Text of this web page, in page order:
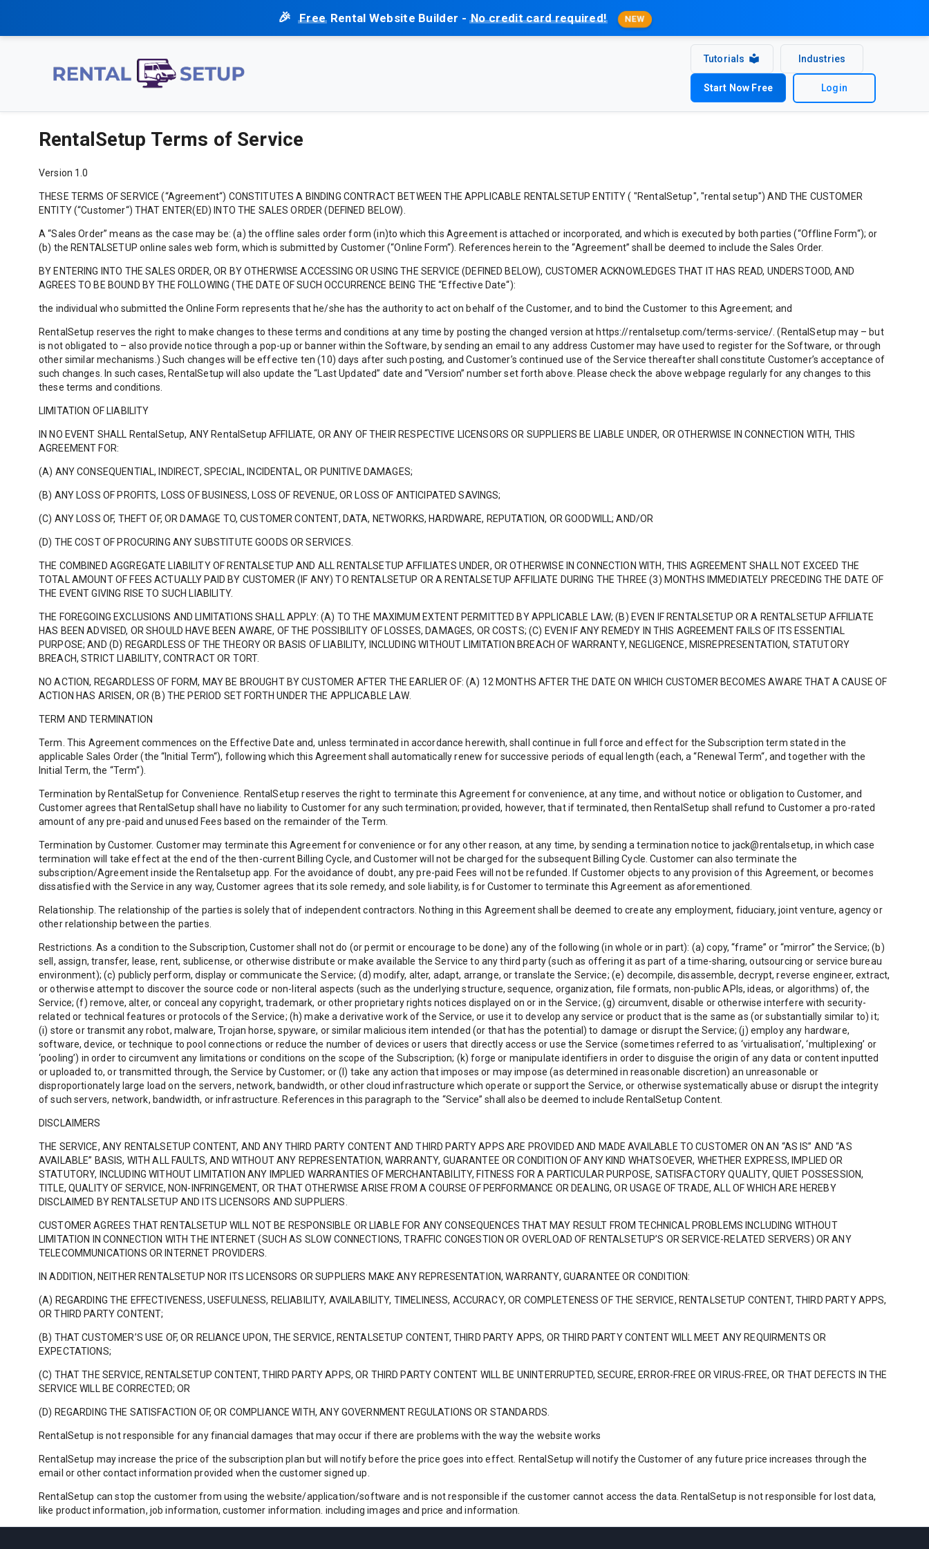
Free Rental Website Builder -No credit card required! NEW
Tutorials Industries
Start Now Free Login
RentalSetup Terms of Service
Version 1.0
THESE TERMS OF SERVICE (“Agreement“) CONSTITUTES A BINDING CONTRACT BETWEEN THE APPLICABLE RENTALSETUP ENTITY ( "RentalSetup", "rental setup") AND THE CUSTOMER
ENTITY (“Customer“) THAT ENTER(ED) INTO THE SALES ORDER (DEFINED BELOW).
A “Sales Order” means as the case may be: (a) the offline sales order form (in)to which this Agreement is attached or incorporated, and which is executed by both parties (“Offline Form“); or
(b) the RENTALSETUP online sales web form, which is submitted by Customer (“Online Form“). References herein to the “Agreement” shall be deemed to include the Sales Order.
BY ENTERING INTO THE SALES ORDER, OR BY OTHERWISE ACCESSING OR USING THE SERVICE (DEFINED BELOW), CUSTOMER ACKNOWLEDGES THAT IT HAS READ, UNDERSTOOD, AND
AGREES TO BE BOUND BY THE FOLLOWING (THE DATE OF SUCH OCCURRENCE BEING THE “Effective Date“):
the individual who submitted the Online Form represents that he/she has the authority to act on behalf of the Customer, and to bind the Customer to this Agreement; and
RentalSetup reserves the right to make changes to these terms and conditions at any time by posting the changed version at https://rentalsetup.com/terms-service/. (RentalSetup may – but
is not obligated to – also provide notice through a pop-up or banner within the Software, by sending an email to any address Customer may have used to register for the Software, or through
other similar mechanisms.) Such changes will be effective ten (10) days after such posting, and Customer’s continued use of the Service thereafter shall constitute Customer’s acceptance of
such changes. In such cases, RentalSetup will also update the “Last Updated” date and “Version” number set forth above. Please check the above webpage regularly for any changes to this
these terms and conditions.
LIMITATION OF LIABILITY
IN NO EVENT SHALL RentalSetup, ANY RentalSetup AFFILIATE, OR ANY OF THEIR RESPECTIVE LICENSORS OR SUPPLIERS BE LIABLE UNDER, OR OTHERWISE IN CONNECTION WITH, THIS
AGREEMENT FOR:
(A) ANY CONSEQUENTIAL, INDIRECT, SPECIAL, INCIDENTAL, OR PUNITIVE DAMAGES;
(B) ANY LOSS OF PROFITS, LOSS OF BUSINESS, LOSS OF REVENUE, OR LOSS OF ANTICIPATED SAVINGS;
(C) ANY LOSS OF, THEFT OF, OR DAMAGE TO, CUSTOMER CONTENT, DATA, NETWORKS, HARDWARE, REPUTATION, OR GOODWILL; AND/OR
(D) THE COST OF PROCURING ANY SUBSTITUTE GOODS OR SERVICES.
THE COMBINED AGGREGATE LIABILITY OF RENTALSETUP AND ALL RENTALSETUP AFFILIATES UNDER, OR OTHERWISE IN CONNECTION WITH, THIS AGREEMENT SHALL NOT EXCEED THE
TOTAL AMOUNT OF FEES ACTUALLY PAID BY CUSTOMER (IF ANY) TO RENTALSETUP OR A RENTALSETUP AFFILIATE DURING THE THREE (3) MONTHS IMMEDIATELY PRECEDING THE DATE OF
THE EVENT GIVING RISE TO SUCH LIABILITY.
THE FOREGOING EXCLUSIONS AND LIMITATIONS SHALL APPLY: (A) TO THE MAXIMUM EXTENT PERMITTED BY APPLICABLE LAW; (B) EVEN IF RENTALSETUP OR A RENTALSETUP AFFILIATE
HAS BEEN ADVISED, OR SHOULD HAVE BEEN AWARE, OF THE POSSIBILITY OF LOSSES, DAMAGES, OR COSTS; (C) EVEN IF ANY REMEDY IN THIS AGREEMENT FAILS OF ITS ESSENTIAL
PURPOSE; AND (D) REGARDLESS OF THE THEORY OR BASIS OF LIABILITY, INCLUDING WITHOUT LIMITATION BREACH OF WARRANTY, NEGLIGENCE, MISREPRESENTATION, STATUTORY
BREACH, STRICT LIABILITY, CONTRACT OR TORT.
NO ACTION, REGARDLESS OF FORM, MAY BE BROUGHT BY CUSTOMER AFTER THE EARLIER OF: (A) 12 MONTHS AFTER THE DATE ON WHICH CUSTOMER BECOMES AWARE THAT A CAUSE OF
ACTION HAS ARISEN, OR (B) THE PERIOD SET FORTH UNDER THE APPLICABLE LAW.
TERM AND TERMINATION
Term. This Agreement commences on the Effective Date and, unless terminated in accordance herewith, shall continue in full force and effect for the Subscription term stated in the
applicable Sales Order (the “Initial Term“), following which this Agreement shall automatically renew for successive periods of equal length (each, a “Renewal Term“, and together with the
Initial Term, the “Term“).
Termination by RentalSetup for Convenience. RentalSetup reserves the right to terminate this Agreement for convenience, at any time, and without notice or obligation to Customer, and
Customer agrees that RentalSetup shall have no liability to Customer for any such termination; provided, however, that if terminated, then RentalSetup shall refund to Customer a pro-rated
amount of any pre-paid and unused Fees based on the remainder of the Term.
Termination by Customer. Customer may terminate this Agreement for convenience or for any other reason, at any time, by sending a termination notice to jack@rentalsetup, in which case
termination will take effect at the end of the then-current Billing Cycle, and Customer will not be charged for the subsequent Billing Cycle. Customer can also terminate the
subscription/Agreement inside the Rentalsetup app. For the avoidance of doubt, any pre-paid Fees will not be refunded. If Customer objects to any provision of this Agreement, or becomes
dissatisfied with the Service in any way, Customer agrees that its sole remedy, and sole liability, is for Customer to terminate this Agreement as aforementioned.
Relationship. The relationship of the parties is solely that of independent contractors. Nothing in this Agreement shall be deemed to create any employment, fiduciary, joint venture, agency or
other relationship between the parties.
Restrictions. As a condition to the Subscription, Customer shall not do (or permit or encourage to be done) any of the following (in whole or in part): (a) copy, “frame” or “mirror” the Service; (b)
sell, assign, transfer, lease, rent, sublicense, or otherwise distribute or make available the Service to any third party (such as offering it as part of a time-sharing, outsourcing or service bureau
environment); (c) publicly perform, display or communicate the Service; (d) modify, alter, adapt, arrange, or translate the Service; (e) decompile, disassemble, decrypt, reverse engineer, extract,
or otherwise attempt to discover the source code or non-literal aspects (such as the underlying structure, sequence, organization, file formats, non-public APIs, ideas, or algorithms) of, the
Service; (f) remove, alter, or conceal any copyright, trademark, or other proprietary rights notices displayed on or in the Service; (g) circumvent, disable or otherwise interfere with security-
related or technical features or protocols of the Service; (h) make a derivative work of the Service, or use it to develop any service or product that is the same as (or substantially similar to) it;
(i) store or transmit any robot, malware, Trojan horse, spyware, or similar malicious item intended (or that has the potential) to damage or disrupt the Service; (j) employ any hardware,
software, device, or technique to pool connections or reduce the number of devices or users that directly access or use the Service (sometimes referred to as ‘virtualisation’, ‘multiplexing’ or
‘pooling’) in order to circumvent any limitations or conditions on the scope of the Subscription; (k) forge or manipulate identifiers in order to disguise the origin of any data or content inputted
or uploaded to, or transmitted through, the Service by Customer; or (l) take any action that imposes or may impose (as determined in reasonable discretion) an unreasonable or
disproportionately large load on the servers, network, bandwidth, or other cloud infrastructure which operate or support the Service, or otherwise systematically abuse or disrupt the integrity
of such servers, network, bandwidth, or infrastructure. References in this paragraph to the “Service” shall also be deemed to include RentalSetup Content.
DISCLAIMERS
THE SERVICE, ANY RENTALSETUP CONTENT, AND ANY THIRD PARTY CONTENT AND THIRD PARTY APPS ARE PROVIDED AND MADE AVAILABLE TO CUSTOMER ON AN “AS IS” AND “AS
AVAILABLE” BASIS, WITH ALL FAULTS, AND WITHOUT ANY REPRESENTATION, WARRANTY, GUARANTEE OR CONDITION OF ANY KIND WHATSOEVER, WHETHER EXPRESS, IMPLIED OR
STATUTORY, INCLUDING WITHOUT LIMITATION ANY IMPLIED WARRANTIES OF MERCHANTABILITY, FITNESS FOR A PARTICULAR PURPOSE, SATISFACTORY QUALITY, QUIET POSSESSION,
TITLE, QUALITY OF SERVICE, NON-INFRINGEMENT, OR THAT OTHERWISE ARISE FROM A COURSE OF PERFORMANCE OR DEALING, OR USAGE OF TRADE, ALL OF WHICH ARE HEREBY
DISCLAIMED BY RENTALSETUP AND ITS LICENSORS AND SUPPLIERS.
CUSTOMER AGREES THAT RENTALSETUP WILL NOT BE RESPONSIBLE OR LIABLE FOR ANY CONSEQUENCES THAT MAY RESULT FROM TECHNICAL PROBLEMS INCLUDING WITHOUT
LIMITATION IN CONNECTION WITH THE INTERNET (SUCH AS SLOW CONNECTIONS, TRAFFIC CONGESTION OR OVERLOAD OF RENTALSETUP’S OR SERVICE-RELATED SERVERS) OR ANY
TELECOMMUNICATIONS OR INTERNET PROVIDERS.
IN ADDITION, NEITHER RENTALSETUP NOR ITS LICENSORS OR SUPPLIERS MAKE ANY REPRESENTATION, WARRANTY, GUARANTEE OR CONDITION:
(A) REGARDING THE EFFECTIVENESS, USEFULNESS, RELIABILITY, AVAILABILITY, TIMELINESS, ACCURACY, OR COMPLETENESS OF THE SERVICE, RENTALSETUP CONTENT, THIRD PARTY APPS,
OR THIRD PARTY CONTENT;
(B) THAT CUSTOMER’S USE OF, OR RELIANCE UPON, THE SERVICE, RENTALSETUP CONTENT, THIRD PARTY APPS, OR THIRD PARTY CONTENT WILL MEET ANY REQUIRMENTS OR
EXPECTATIONS;
(C) THAT THE SERVICE, RENTALSETUP CONTENT, THIRD PARTY APPS, OR THIRD PARTY CONTENT WILL BE UNINTERRUPTED, SECURE, ERROR-FREE OR VIRUS-FREE, OR THAT DEFECTS IN THE
SERVICE WILL BE CORRECTED; OR
(D) REGARDING THE SATISFACTION OF, OR COMPLIANCE WITH, ANY GOVERNMENT REGULATIONS OR STANDARDS.
RentalSetup is not responsible for any financial damages that may occur if there are problems with the way the website works
RentalSetup may increase the price of the subscription plan but will notify before the price goes into effect. RentalSetup will notify the Customer of any future price increases through the
email or other contact information provided when the customer signed up.
RentalSetup can stop the customer from using the website/application/software and is not responsible if the customer cannot access the data. RentalSetup is not responsible for lost data,
like product information, job information, customer information. including images and price and information.